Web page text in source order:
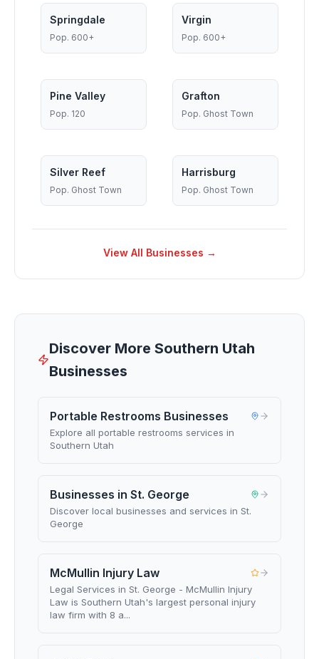
Springdale
Pop. 600+
Virgin
Pop. 600+
Pine Valley
Pop. 120
Grafton
Pop. Ghost Town
Silver Reef
Pop. Ghost Town
Harrisburg
Pop. Ghost Town
View All Businesses →
Discover More Southern Utah
Businesses
Portable Restrooms Businesses
Explore all portable restrooms services in
Southern Utah
Businesses in St. George
Discover local businesses and services in St.
George
McMullin Injury Law
Legal Services in St. George - McMullin Injury
Law is Southern Utah's largest personal injury
law firm with 8 a...